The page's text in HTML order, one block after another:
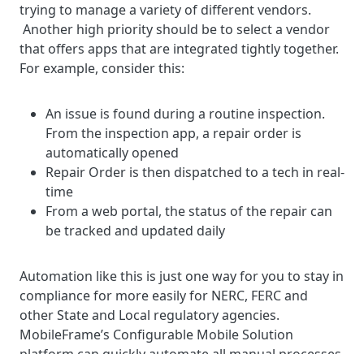
trying to manage a variety of different vendors.
Another high priority should be to select a vendor
that offers apps that are integrated tightly together.
For example, consider this:
An issue is found during a routine inspection.
From the inspection app, a repair order is
automatically opened
Repair Order is then dispatched to a tech in real-
time
From a web portal, the status of the repair can
be tracked and updated daily
Automation like this is just one way for you to stay in
compliance for more easily for NERC, FERC and
other State and Local regulatory agencies.
MobileFrame’s Configurable Mobile Solution